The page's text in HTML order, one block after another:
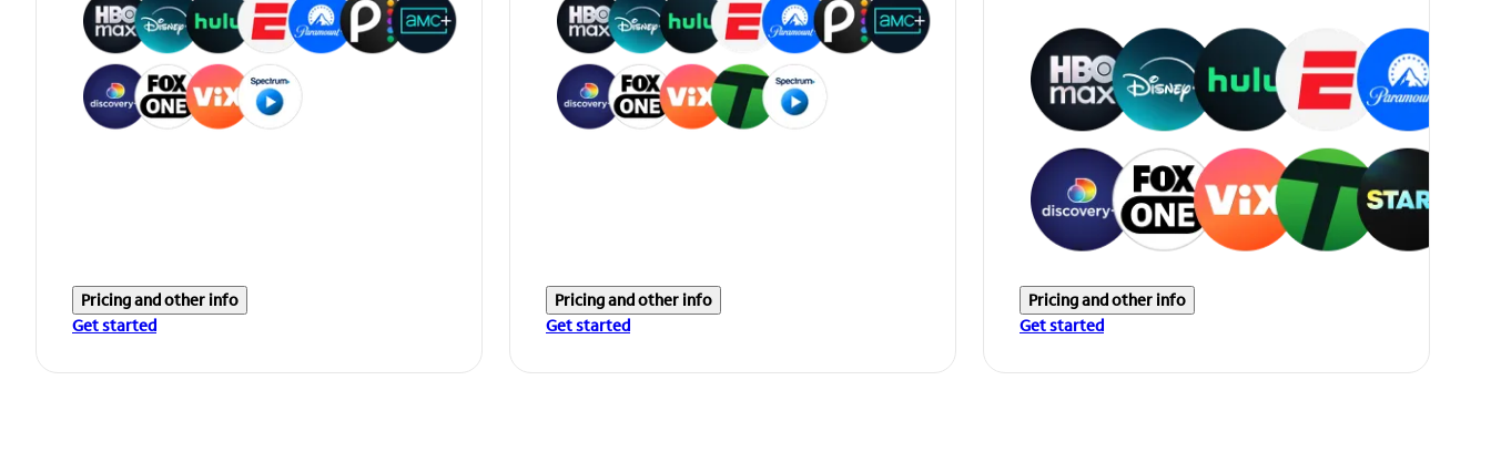
Pricing and other info
Get started
Pricing and other info
Get started
Pricing and other info
Get started